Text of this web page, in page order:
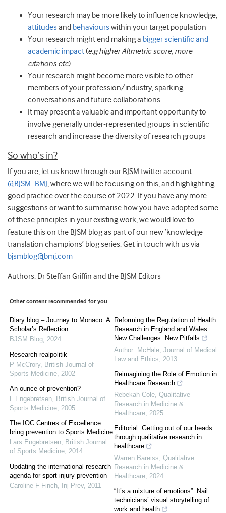
Your research may be more likely to influence knowledge,
attitudes and behaviours within your target population
Your research might end making a bigger scientific and
academic impact(e.g higher Altmetric score, more
citations etc)
Your research might become more visible to other
members of your profession/industry, sparking
conversations and future collaborations
It may present a valuable and important opportunity to
involve generally under-represented groups in scientific
research and increase the diversity of research groups
So who’s in?
If you are, let us know through our BJSM twitter account
@BJSM_BMJ , where we will be focusing on this, and highlighting
good practice over the course of 2022. If you have any more
suggestions or want to summarise how you have adopted some
of these principles in your existing work, we would love to
feature this on the BJSM blog as part of our new ‘knowledge
translation champions’ blog series. Get in touch with us via
bjsmblog@bmj.com
Authors: Dr Steffan Griffin and the BJSM Editors
Other content recommended for you
Diary blog – Journey to Monaco: A
Scholar’s Reflection
BJSM Blog 2024
Research realpolitik
P McCrory, British Journal of
Sports Medicine 2002
An ounce of prevention?
L Engebretsen British Journal of
Sports Medicine 2005
The IOC Centres of Excellence
bring prevention to Sports Medicine
Lars Engebretsen British Journal
of Sports Medicine 2014
Updating the international research
agenda for sport injury prevention
Caroline F Finch Inj Prev, 2011
Reforming the Regulation of Health
Research in England and Wales:
New Challenges: New Pitfalls
Author: McHale Journal of Medical
Law and Ethics
2013
Reimagining the Role of Emotion in
Healthcare Research
Rebekah Cole Qualitative
Research in Medicine &
Healthcare 2025
Editorial: Getting out of our heads
through qualitative research in
healthcare
Warren Bareiss Qualitative
Research in Medicine &
Healthcare 2024
“It’s a mixture of emotions”: Nail
technicians’ visual storytelling of
work and health